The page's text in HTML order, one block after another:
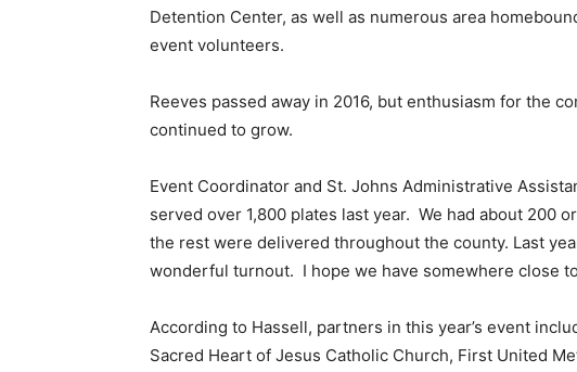
Detention Center, as well as numerous area
event volunteers.
Reeves passed away in 2016, but enthusiasm for the
continued to grow.
Event Coordinator and St. Johns Administrative
served over 1,800 plates last year. We had about 200
the rest were delivered throughout the county. Last
wonderful turnout. I hope we have somewhere close
According to Hassell, partners in this year’s event
Sacred Heart of Jesus Catholic Church, First United